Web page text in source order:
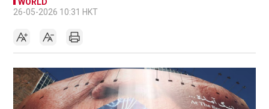
26-05-2026 10:31 HKT